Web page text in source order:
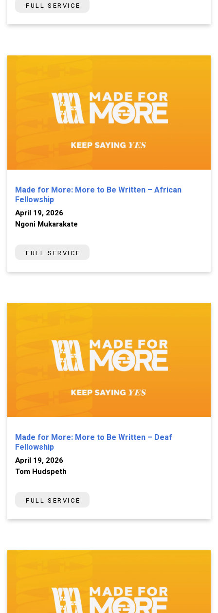
FULL SERVICE
Made for More: More to Be Written – African
Fellowship
April 19, 2026
Ngoni Mukarakate
FULL SERVICE
Made for More: More to Be Written – Deaf
Fellowship
April 19, 2026
Tom Hudspeth
FULL SERVICE